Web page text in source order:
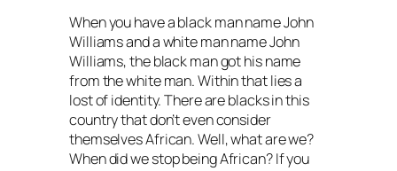
When you have a black man name John
Williams and a white man name John
Williams, the black man got his name
from the white man. Within that lies a
lost of identity. There are blacks in this
country that don’t even consider
themselves African. Well, what are we?
When did we stop being African? If you